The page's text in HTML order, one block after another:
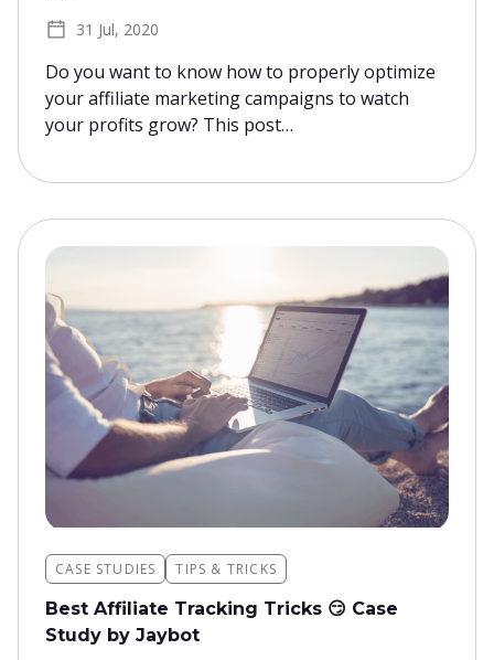
31 Jul, 2020
Do you want to know how to properly optimize
your affiliate marketing campaigns to watch
your profits grow? This post…
CASE STUDIES TIPS & TRICKS
Best Affiliate Tracking Tricks 😏 Case
Study by Jaybot